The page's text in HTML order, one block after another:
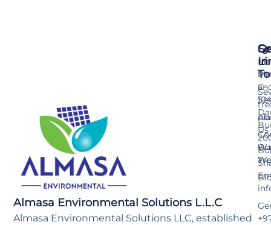
Almasa Environmental Solutions L.L.C
Almasa Environmental Solutions LLC, established
Us
In
C-